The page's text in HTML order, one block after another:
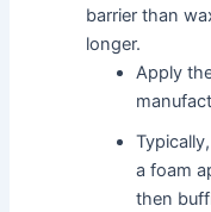
barrier than
longer.
Apply
a foam
then